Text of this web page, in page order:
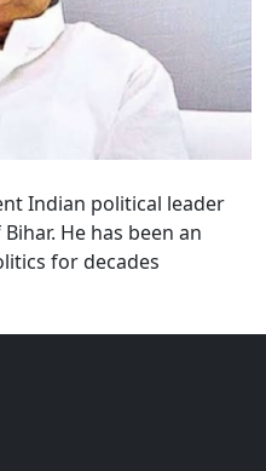
Indian political leader
He has been an
for decades